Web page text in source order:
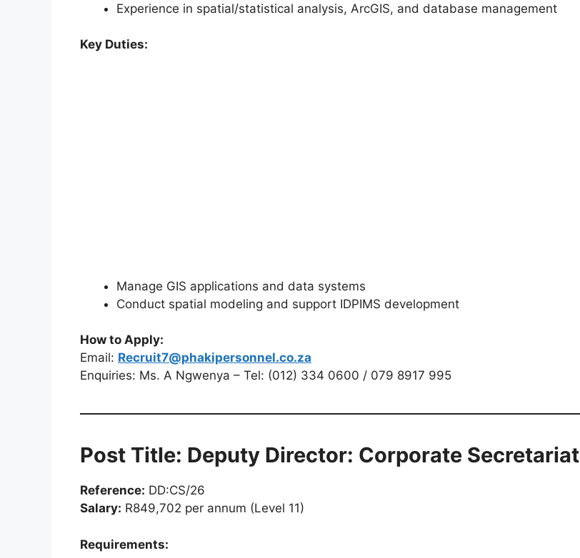
Experience in spatial/statistical analysis, ArcGIS, and database management
Key Duties:
Manage GIS applications and data systems
Conduct spatial modeling and support IDPIMS development
How to Apply:
Email: Recruit7@phakipersonnel.co.za
Enquiries: Ms. A Ngwenya – Tel: (012) 334 0600 / 079 8917 995
Post Title: Deputy Director: Corporate Secretariat
Reference: DD:CS/26
Salary: R849,702 per annum (Level 11)
Requirements: